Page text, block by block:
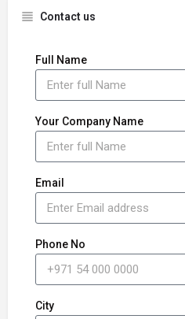
Contact us
Full Name
Your Company Name
Email
Phone No
City